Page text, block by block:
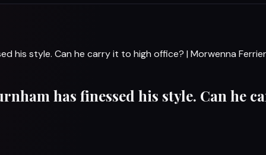
his style. Can he carry it to high office? | Morwenna
has finessed his style. Can he